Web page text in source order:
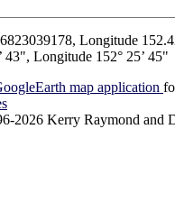
Longitude
43", Longitude 152° 25’ 45"
map application
2026 Kerry Raymond and